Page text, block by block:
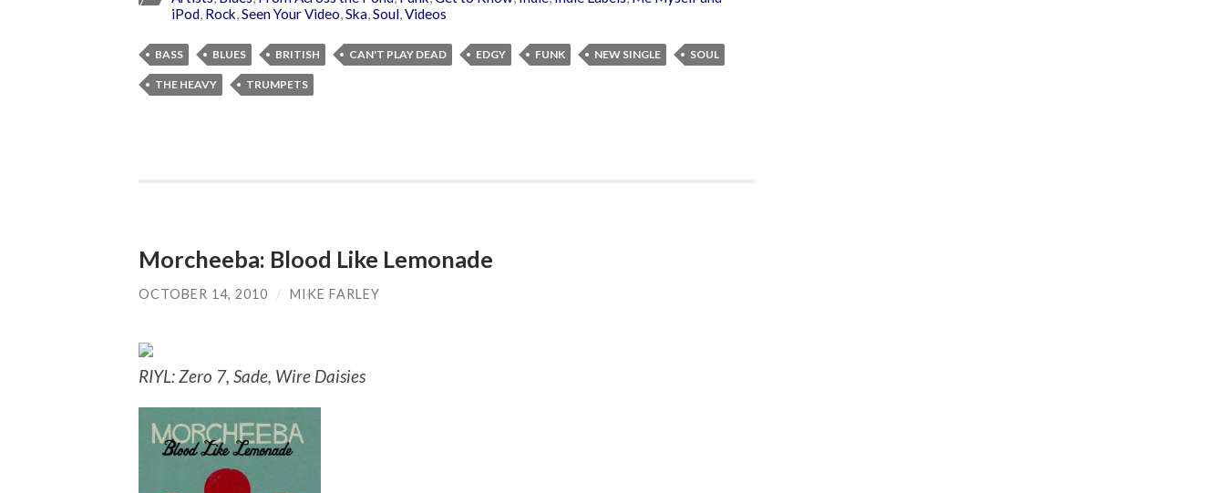
iPod, Rock,Seen Your Video,Ska,Soul,Videos
BASS BLUES BRITISH CAN'T PLAY DEAD EDGY FUNK NEW SINGLE SOUL
THE HEAVY TRUMPETS
Morcheeba: Blood Like Lemonade
OCTOBER 14, 2010 / MIKE FARLEY
RIYL: Zero 7, Sade, Wire Daisies